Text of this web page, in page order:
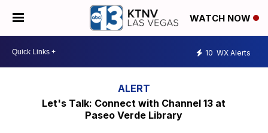
WATCH NOW
10 WX Alerts
Let's Talk: Connect with Channel 13 at
Paseo Verde Library